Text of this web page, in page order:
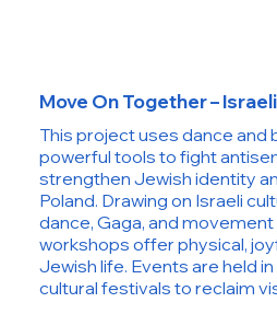
Move On Together –
This project uses dance and
powerful tools to fight
strengthen Jewish identity
Poland. Drawing on Israeli
dance, Gaga, and
workshops offer physical,
Jewish life. Events are held
cultural festivals to reclaim